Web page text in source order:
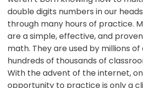
double digits numbers in our
through many hours of practice.
are a simple, effective, and
math. They are used by millions
hundreds of thousands of
With the advent of the internet,
opportunity to practice is only a